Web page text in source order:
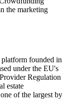
the marketing
platform founded in
under the EU's
Regulation
estate
of the largest by